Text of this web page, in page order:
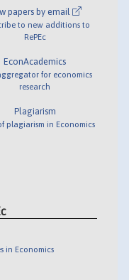
papers by email
to new additions to
RePEc
EconAcademics
for economics
research
Plagiarism
plagiarism in Economics
in Economics